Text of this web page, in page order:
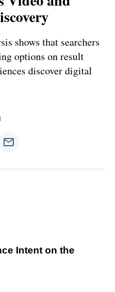
shows that searchers
options on result
discover digital
Share
Email
Intent on the